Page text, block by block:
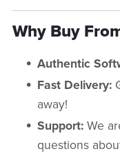
Why Buy
Authentic
Fast Delivery:
away!
Support: We
questions